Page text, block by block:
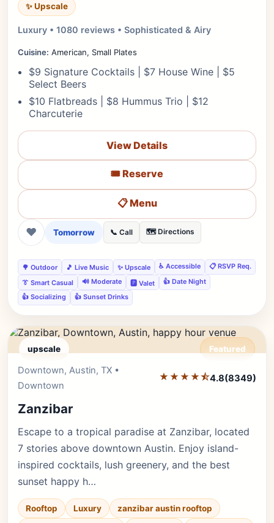
✨ Upscale
Luxury • 1080 reviews • Sophisticated & Airy
Cuisine: American, Small Plates
$9 Signature Cocktails | $7 House Wine | $5
Select Beers
$10 Flatbreads | $8 Hummus Trio | $12
Charcuterie
View Details
🎟️ Reserve
📋 Menu
❤ Tomorrow 📞 Call 🗺️ Directions
🌳 Outdoor 🎵 Live Music ✨ Upscale ♿ Accessible
📋 RSVP Req.
👔 Smart Casual
🔊 Moderate 🅿️ Valet
👍 Date Night
👍 Socializing
👍 Sunset Drinks
upscale Featured
Downtown, Austin, TX •
Downtown
★★★★⯪4.8(8349)
Zanzibar
Escape to a tropical paradise at Zanzibar, located
7 stories above downtown Austin. Enjoy island-
inspired cocktails, lush greenery, and the best
sunset happy h…
Rooftop Luxury
zanzibar austin rooftop